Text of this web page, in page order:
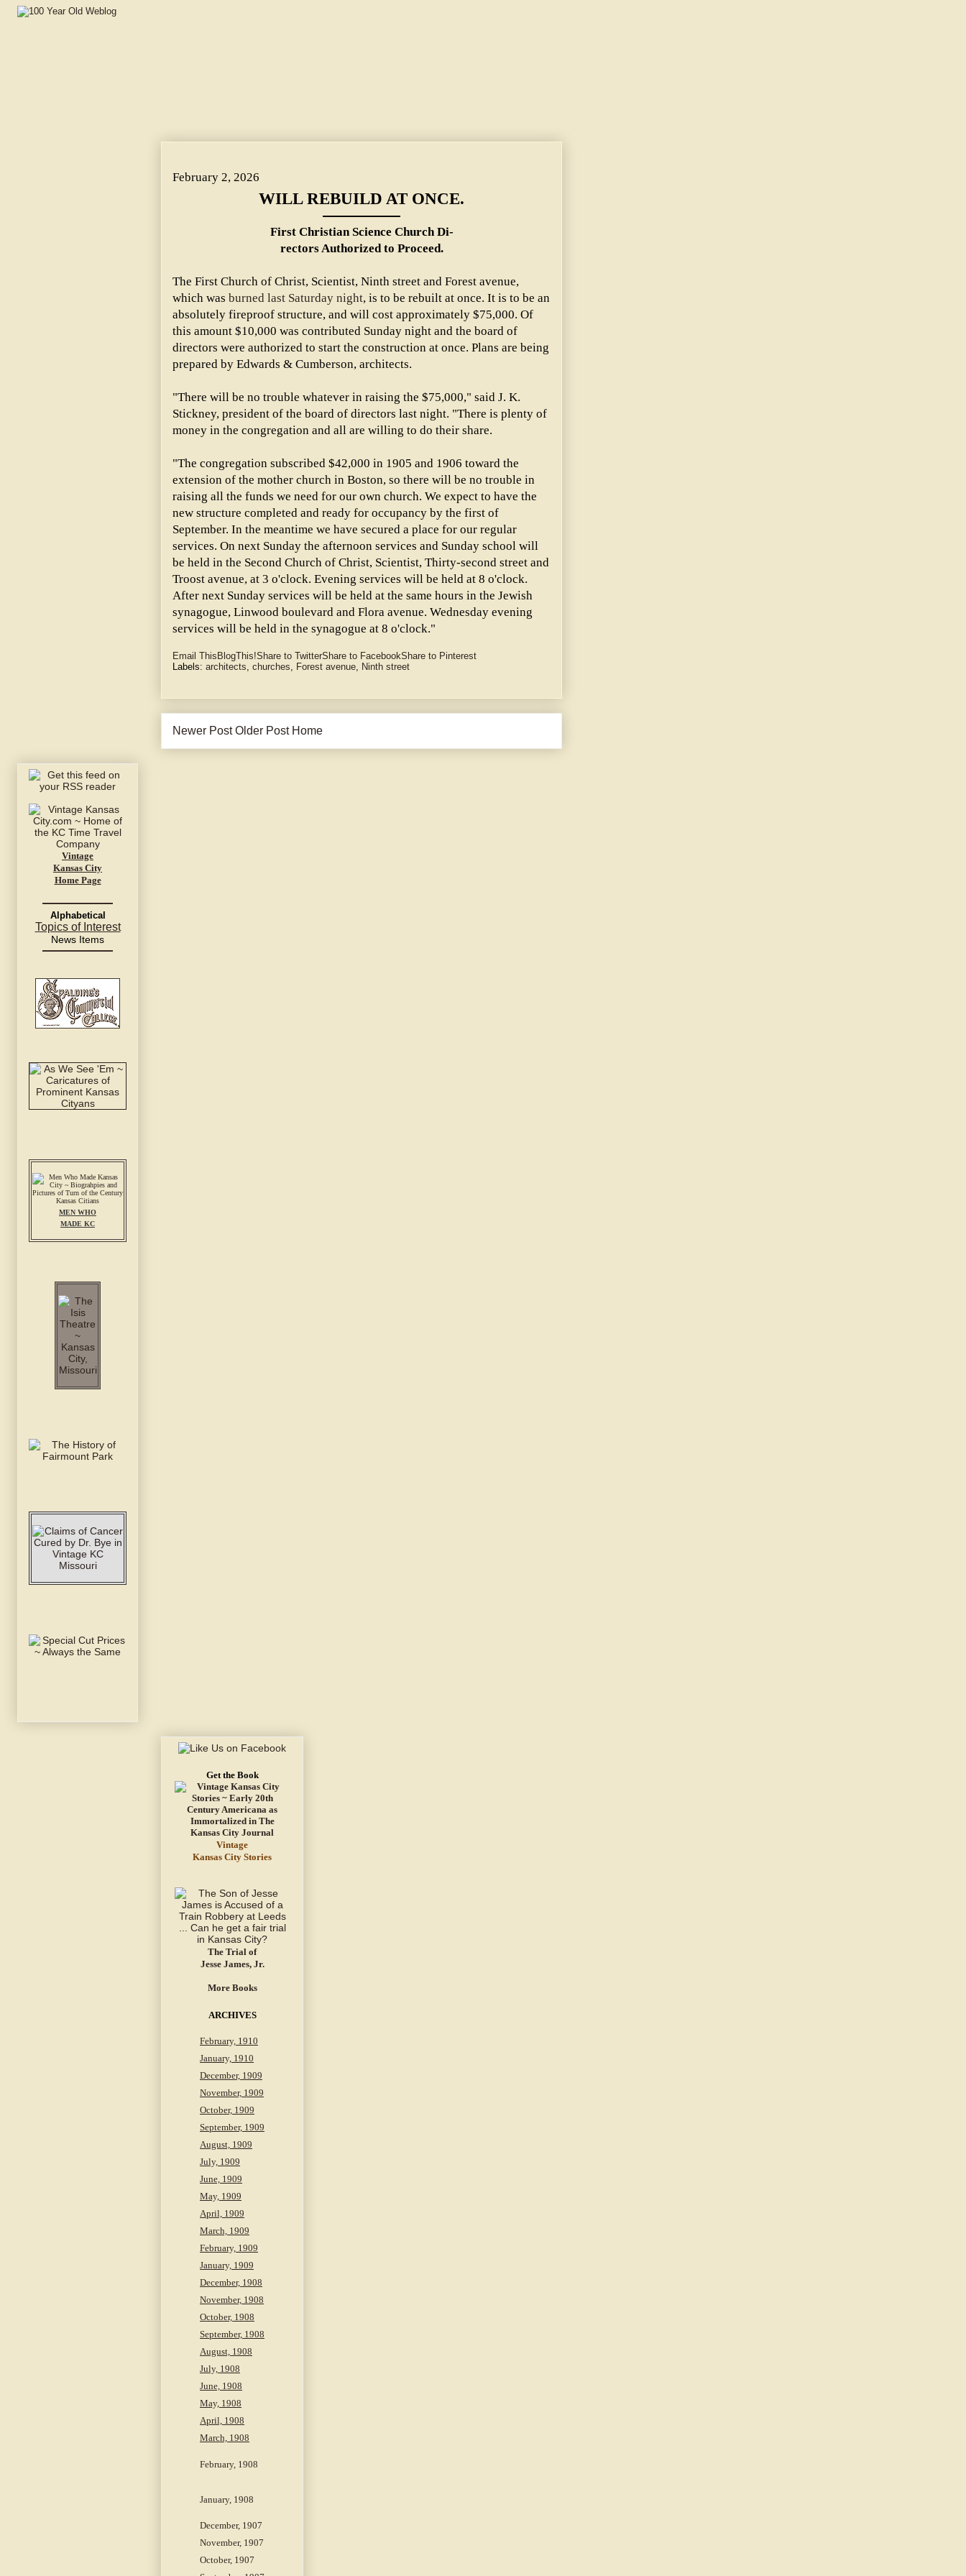
February 2, 2026
WILL REBUILD AT ONCE.
First Christian Science Church Di-
rectors Authorized to Proceed.
The First Church of Christ, Scientist, Ninth street and Forest avenue,
which was burned last Saturday night, is to be rebuilt at once. It is to be an
absolutely fireproof structure, and will cost approximately $75,000. Of
this amount $10,000 was contributed Sunday night and the board of
directors were authorized to start the construction at once. Plans are being
prepared by Edwards & Cumberson, architects.
"There will be no trouble whatever in raising the $75,000," said J. K.
Stickney, president of the board of directors last night. "There is plenty of
money in the congregation and all are willing to do their share.
"The congregation subscribed $42,000 in 1905 and 1906 toward the
extension of the mother church in Boston, so there will be no trouble in
raising all the funds we need for our own church. We expect to have the
new structure completed and ready for occupancy by the first of
September. In the meantime we have secured a place for our regular
services. On next Sunday the afternoon services and Sunday school will
be held in the Second Church of Christ, Scientist, Thirty-second street and
Troost avenue, at 3 o'clock. Evening services will be held at 8 o'clock.
After next Sunday services will be held at the same hours in the Jewish
synagogue, Linwood boulevard and Flora avenue. Wednesday evening
services will be held in the synagogue at 8 o'clock."
Email This BlogThis!Share to TwitterShare to FacebookShare to Pinterest
Labels: architects, churches, Forest avenue, Ninth street
Newer Post Older Post Home
Vintage
Kansas City
Home Page
Alphabetical
Topics of Interest
News Items
MEN WHO
MADE KC
Get the Book
Vintage
Kansas City Stories
The Trial of
Jesse James, Jr.
More Books
ARCHIVES
February, 1910
January, 1910
December, 1909
November, 1909
October, 1909
September, 1909
August, 1909
July, 1909
June, 1909
May, 1909
April, 1909
March, 1909
February, 1909
January, 1909
December, 1908
November, 1908
October, 1908
September, 1908
August, 1908
July, 1908
June, 1908
May, 1908
April, 1908
March, 1908
February, 1908
January, 1908
December, 1907
November, 1907
October, 1907